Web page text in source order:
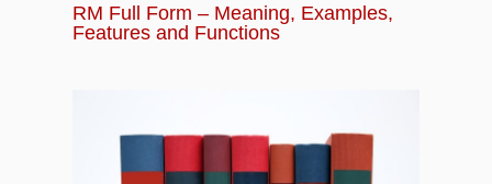
RM Full Form – Meaning, Examples,
Features and Functions